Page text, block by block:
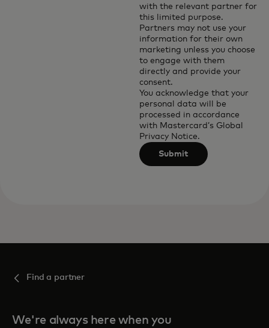
with the relevant partner for
this limited purpose.
Partners may not use your
information for their own
marketing unless you choose
to engage with them
directly and provide your
consent.
You acknowledge that your
personal data will be
processed in accordance
with Mastercard’s Global
Privacy Notice.
Submit
Find a partner
We're always here when you